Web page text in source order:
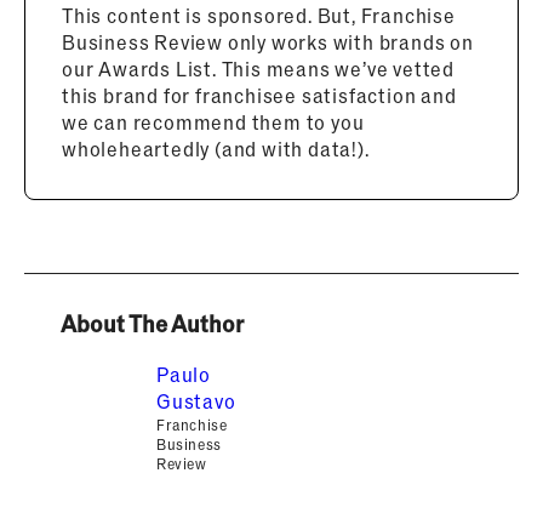
This content is sponsored. But, Franchise
Business Review only works with brands on
our Awards List. This means we’ve vetted
this brand for franchisee satisfaction and
we can recommend them to you
wholeheartedly (and with data!).
About The Author
Paulo
Gustavo
Franchise
Business
Review